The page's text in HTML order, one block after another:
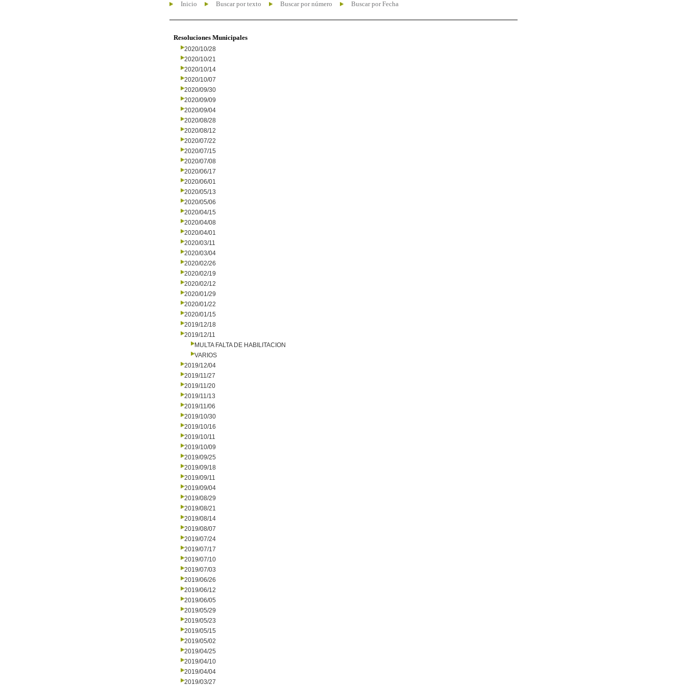
Inicio Buscar por texto Buscar por número Buscar por Fecha
Resoluciones Municipales
2020/10/28
2020/10/21
2020/10/14
2020/10/07
2020/09/30
2020/09/09
2020/09/04
2020/08/28
2020/08/12
2020/07/22
2020/07/15
2020/07/08
2020/06/17
2020/06/01
2020/05/13
2020/05/06
2020/04/15
2020/04/08
2020/04/01
2020/03/11
2020/03/04
2020/02/26
2020/02/19
2020/02/12
2020/01/29
2020/01/22
2020/01/15
2019/12/18
2019/12/11
MULTA FALTA DE HABILITACION
VARIOS
2019/12/04
2019/11/27
2019/11/20
2019/11/13
2019/11/06
2019/10/30
2019/10/16
2019/10/11
2019/10/09
2019/09/25
2019/09/18
2019/09/11
2019/09/04
2019/08/29
2019/08/21
2019/08/14
2019/08/07
2019/07/24
2019/07/17
2019/07/10
2019/07/03
2019/06/26
2019/06/12
2019/06/05
2019/05/29
2019/05/23
2019/05/15
2019/05/02
2019/04/25
2019/04/10
2019/04/04
2019/03/27